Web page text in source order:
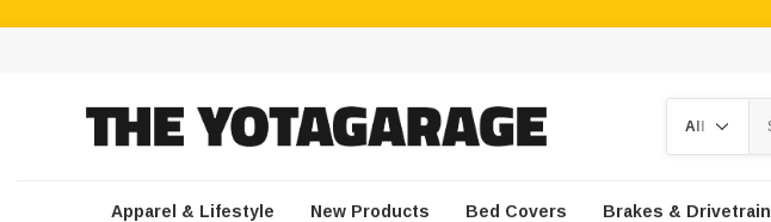
Apparel & Lifestyle New Products Bed Covers Brakes & Drivetrain